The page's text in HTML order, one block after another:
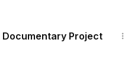
Project